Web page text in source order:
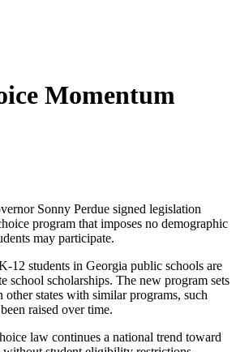
Momentum
Sonny Perdue signed legislation
program that imposes no demographic
may participate.
12 students in Georgia public schools are
school scholarships. The new program sets
states with similar programs, such
raised over time.
law continues a national trend toward